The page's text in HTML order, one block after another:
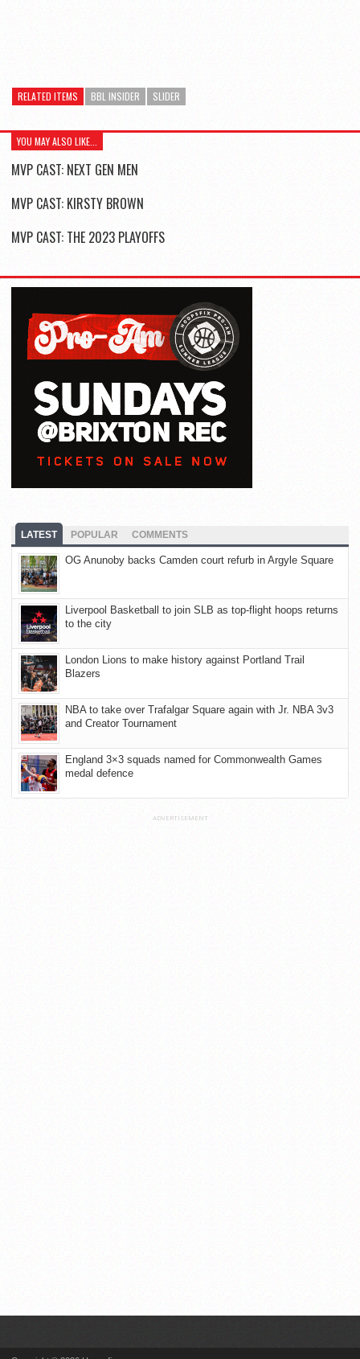
RELATED ITEMS BBL INSIDER SLIDER
YOU MAY ALSO LIKE...
MVP CAST: NEXT GEN MEN
MVP CAST: KIRSTY BROWN
MVP CAST: THE 2023 PLAYOFFS
LATEST POPULAR COMMENTS
OG Anunoby backs Camden court refurb in Argyle Square
Liverpool Basketball to join SLB as top-flight hoops returns
to the city
London Lions to make history against Portland Trail
Blazers
NBA to take over Trafalgar Square again with Jr. NBA 3v3
and Creator Tournament
England 3×3 squads named for Commonwealth Games
medal defence
ADVERTISEMENT